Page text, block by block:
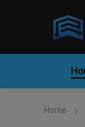
Home